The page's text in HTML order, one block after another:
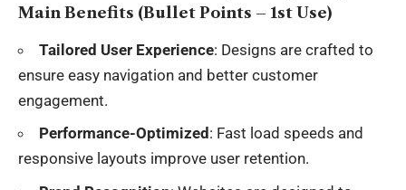
Main Benefits (Bullet Points – 1st Use)
Tailored User Experience: Designs are crafted to
ensure easy navigation and better customer
engagement.
Performance-Optimized : Fast load speeds and
responsive layouts improve user retention.